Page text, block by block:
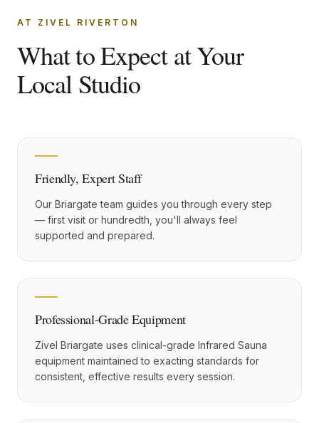
AT ZIVEL RIVERTON
What to Expect at Your
Local Studio
Friendly, Expert Staff
Our Briargate team guides you through every step
— first visit or hundredth, you'll always feel
supported and prepared.
Professional-Grade Equipment
Zivel Briargate uses clinical-grade Infrared Sauna
equipment maintained to exacting standards for
consistent, effective results every session.